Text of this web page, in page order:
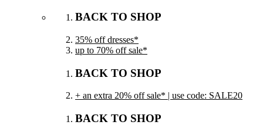
BACK TO SHOP
35% off dresses*
up to 70% off sale*
BACK TO SHOP
+ an extra 20% off sale* | use code: SALE20
BACK TO SHOP